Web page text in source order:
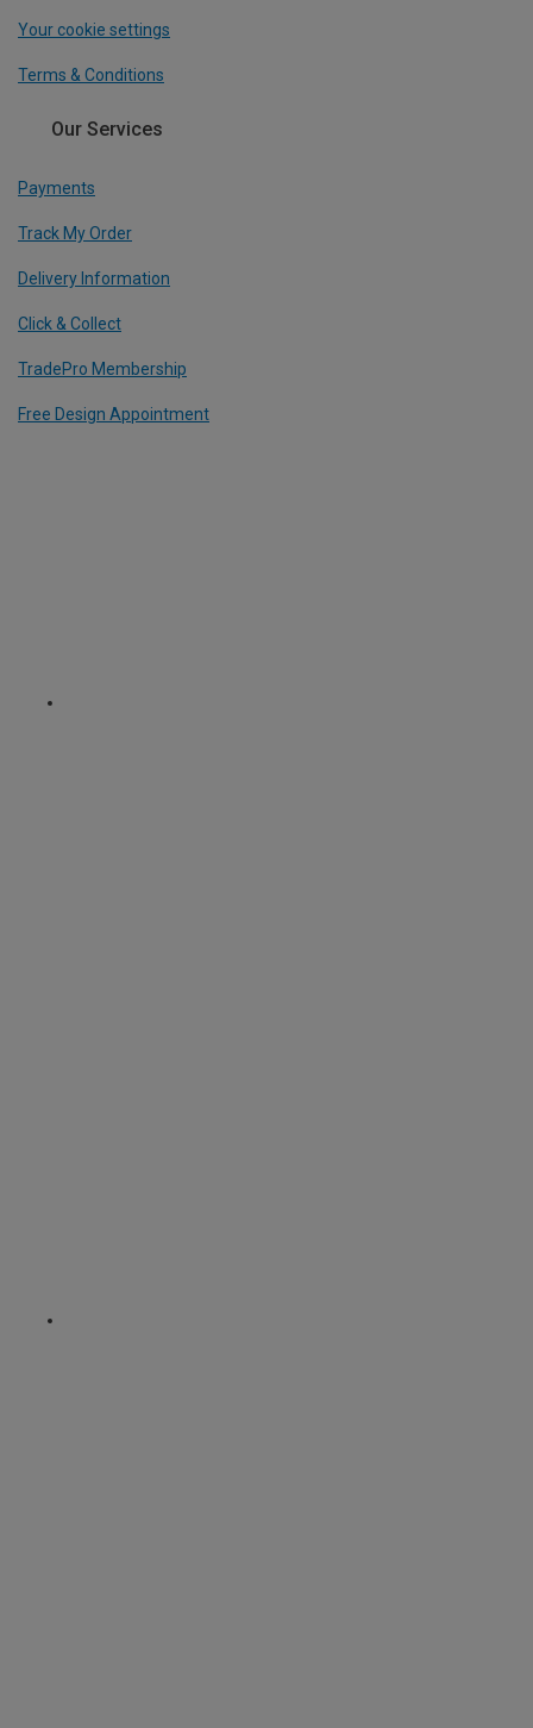
Your cookie settings
Terms & Conditions
Our Services
Payments
Track My Order
Delivery Information
Click & Collect
TradePro Membership
Free Design Appointment